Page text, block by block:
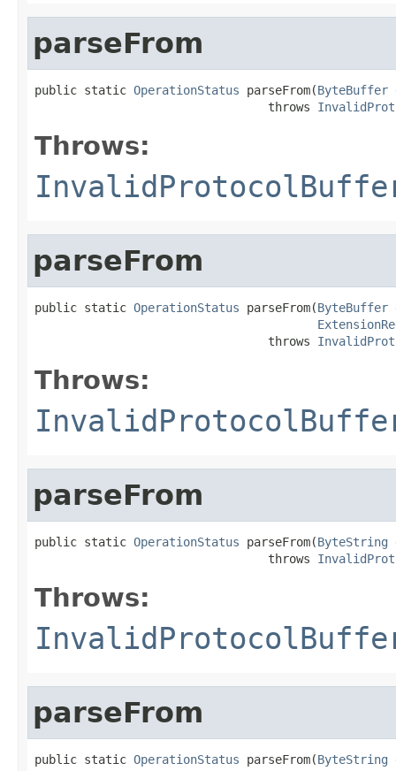
parseFrom
public static OperationStatus parseFrom(ByteBuffer
                                 throws
Throws:
parseFrom
public static OperationStatus parseFrom(ByteBuffer
                                 throws
Throws:
parseFrom
public static OperationStatus parseFrom(ByteString
                                 throws
Throws:
parseFrom
public static OperationStatus parseFrom(ByteString